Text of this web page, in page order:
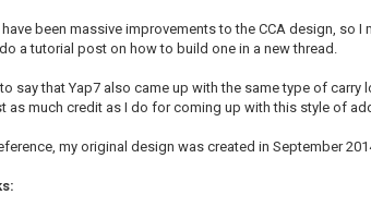
have been massive improvements to the CCA design,
a tutorial post on how to build one in a new thread.
say that Yap7 also came up with the same type of
as much credit as I do for coming up with this style of
my original design was created in September